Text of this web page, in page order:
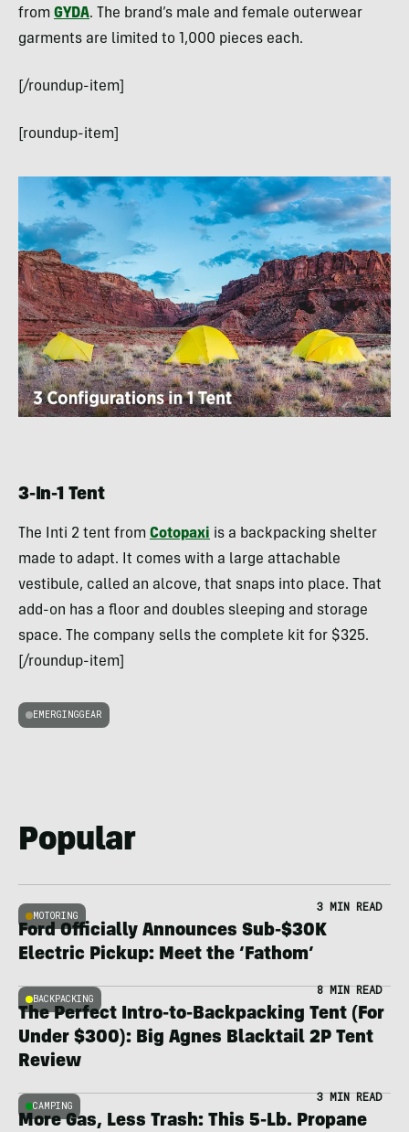
from GYDA. The brand’s male and female outerwear
garments are limited to 1,000 pieces each.
[/roundup-item]
[roundup-item]
3-In-1 Tent
The Inti 2 tent from Cotopaxi is a backpacking shelter
made to adapt. It comes with a large attachable
vestibule, called an alcove, that snaps into place. That
add-on has a floor and doubles sleeping and storage
space. The company sells the complete kit for $325.
[/roundup-item]
EMERGINGGEAR
Popular
MOTORING
3 MIN READ
Ford Officially Announces Sub-$30K
Electric Pickup: Meet the ‘Fathom’
BACKPACKING
8 MIN READ
The Perfect Intro-to-Backpacking Tent (For
Under $300): Big Agnes Blacktail 2P Tent
Review
CAMPING
3 MIN READ
More Gas, Less Trash: This 5-Lb. Propane